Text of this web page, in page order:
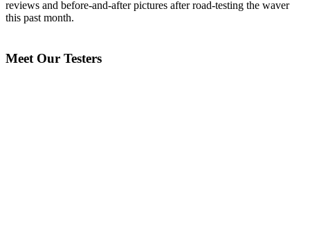
reviews and before-and-after pictures after road-testing the waver
this past month.
Meet Our Testers